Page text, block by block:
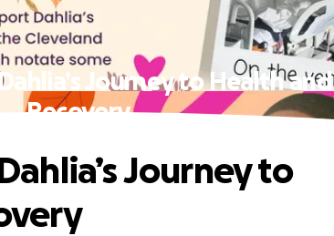
Journey to Health and
Recovery
Journey to